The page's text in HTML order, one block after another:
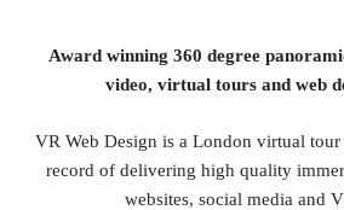
Award winning 360 degree
video, virtual tours and web
VR Web Design is a London virtual
record of delivering high quality
websites, social media and